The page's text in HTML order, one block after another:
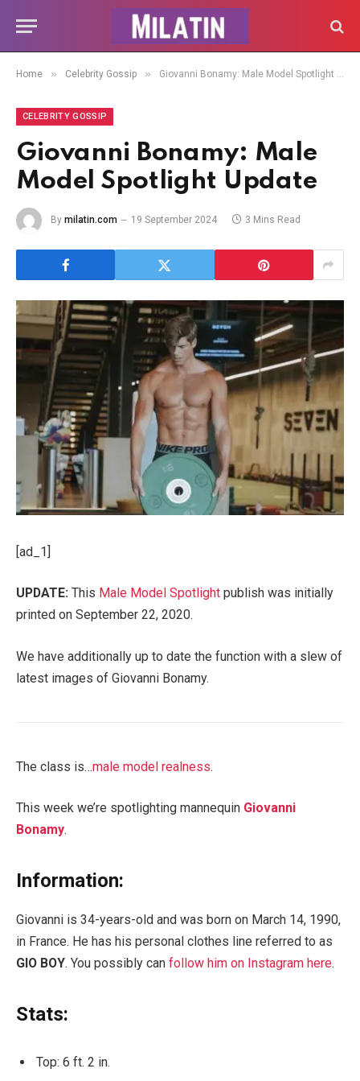
Home » Celebrity Gossip » Giovanni Bonamy: Male Model Spotlight Update
CELEBRITY GOSSIP
Giovanni Bonamy: Male
Model Spotlight Update
By milatin.com 19 September 2024 3 Mins Read
[ad_1]
UPDATE: This Male Model Spotlight publish was initially
printed on September 22, 2020.
We have additionally up to date the function with a slew of
latest images of Giovanni Bonamy.
The class is…male model realness.
This week we’re spotlighting mannequin Giovanni
Bonamy.
Information:
Giovanni is 34-years-old and was born on March 14, 1990,
in France. He has his personal clothes line referred to as
GIO BOY. You possibly can follow him on Instagram here.
Stats:
Top: 6 ft. 2 in.